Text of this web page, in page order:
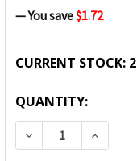
— You save$1.72
CURRENT STOCK:
QUANTITY:
DECREASE